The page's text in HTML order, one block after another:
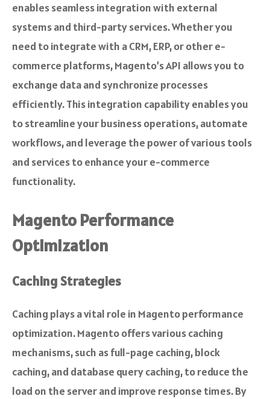
enables seamless integration with external
systems and third-party services. Whether you
need to integrate with a CRM, ERP, or other e-
commerce platforms, Magento’s API allows you to
exchange data and synchronize processes
efficiently. This integration capability enables you
to streamline your business operations, automate
workflows, and leverage the power of various tools
and services to enhance your e-commerce
functionality.
Magento Performance
Optimization
Caching Strategies
Caching plays a vital role in Magento performance
optimization. Magento offers various caching
mechanisms, such as full-page caching, block
caching, and database query caching, to reduce the
load on the server and improve response times. By